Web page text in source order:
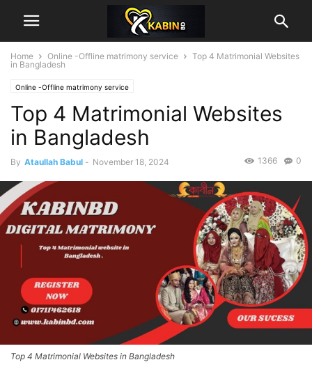
Home Online -Offline matrimony service
Top 4 Matrimonial Websites
in Bangladesh
Online -Offline matrimony service
Top 4 Matrimonial Websites
in Bangladesh
By Ataullah Babul - November 18, 2024 0
1366
Top 4 Matrimonial Websites in Bangladesh